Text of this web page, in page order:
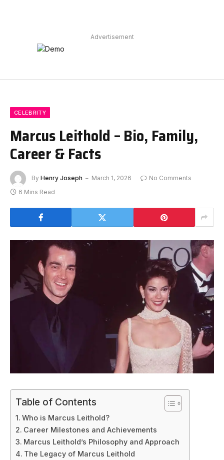
Advertisement
CELEBRITY
Marcus Leithold – Bio, Family,
Career & Facts
By Henry Joseph March 1, 2026
No Comments
6 Mins Read
Table of Contents
Who is Marcus Leithold?
Career Milestones and Achievements
Marcus Leithold’s Philosophy and Approach
The Legacy of Marcus Leithold